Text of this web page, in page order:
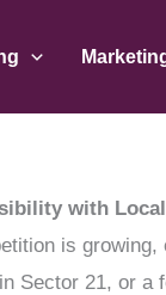
with
is
Sector 21, or